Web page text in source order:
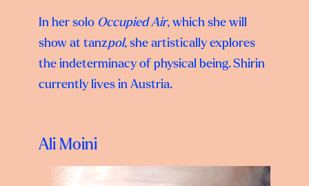
In her solo Occupied Air, which she will
show at tanzpol, she artistically explores
the indeterminacy of physical being. Shirin
currently lives in Austria.
Ali Moini